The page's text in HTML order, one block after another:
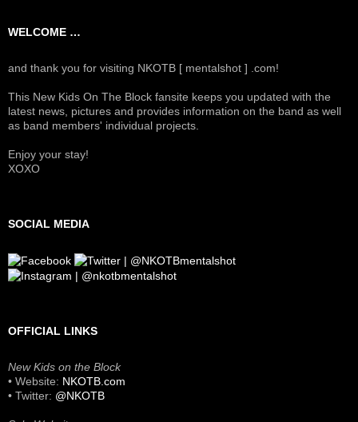
WELCOME …
and thank you for visiting NKOTB [ mentalshot ] .com!
This New Kids On The Block fansite keeps you updated with the
latest news, pictures and provides information on the band as well
as band members' individual projects.
Enjoy your stay!
XOXO
SOCIAL MEDIA
OFFICIAL LINKS
New Kids on the Block
• Website: NKOTB.com
• Twitter: @NKOTB